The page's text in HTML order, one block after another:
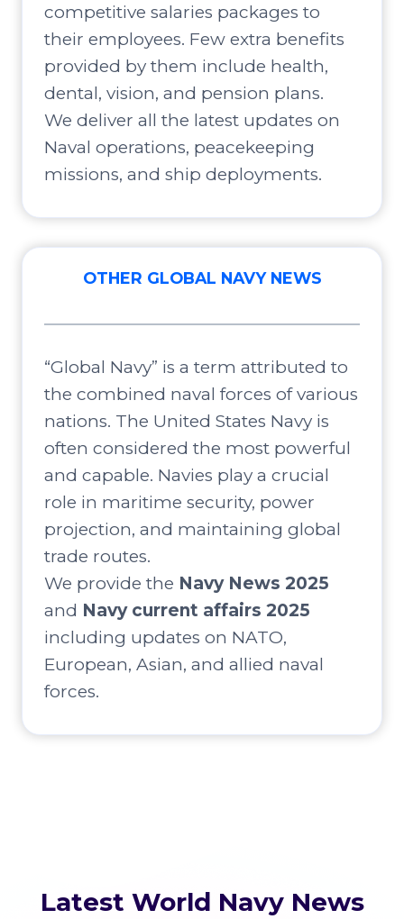
competitive salaries packages to
their employees. Few extra benefits
provided by them include health,
dental, vision, and pension plans.
We deliver all the latest updates on
Naval operations, peacekeeping
missions, and ship deployments.
OTHER GLOBAL NAVY NEWS
“Global Navy” is a term attributed to
the combined naval forces of various
nations. The United States Navy is
often considered the most powerful
and capable. Navies play a crucial
role in maritime security, power
projection, and maintaining global
trade routes.
We provide the Navy News 2025
and Navy current affairs 2025
including updates on NATO,
European, Asian, and allied naval
forces.
Latest World Navy News